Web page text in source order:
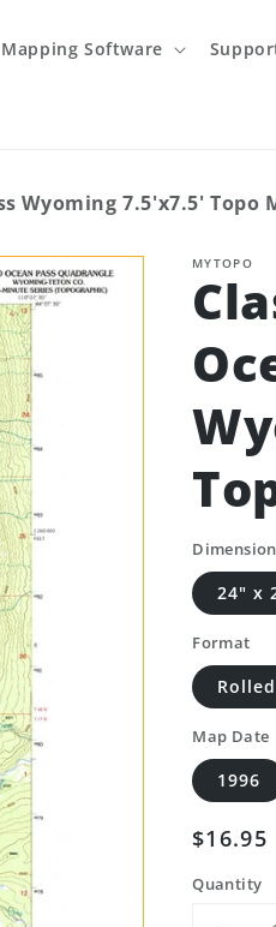
Mapping Software
Wyoming 7.5'x7.5' Topo
MYTOPO
24" x
Format
Map Date
1996
Regular
price
$16.95
Quantity